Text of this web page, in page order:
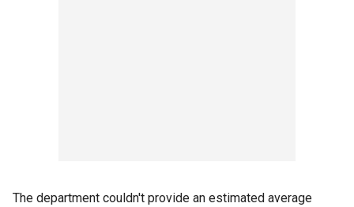
The department couldn't provide an estimated average